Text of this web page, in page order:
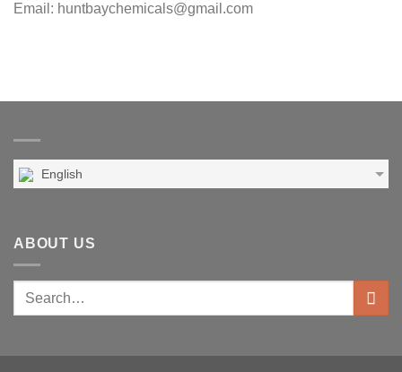
Email: huntbaychemicals@gmail.com
English
ABOUT US